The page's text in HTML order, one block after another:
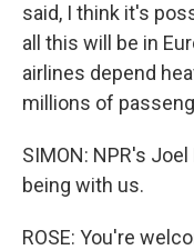
said, I think it's
all this will be in
airlines depend
millions of
SIMON: NPR's
being with us.
ROSE: You're